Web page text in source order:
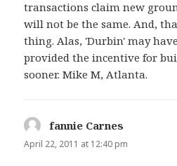
transactions claim new
will not be the same. And,
thing. Alas, 'Durbin' may
provided the incentive for
sooner. Mike M, Atlanta.
fannie Carnes
April 22, 2011 at 12:40 pm